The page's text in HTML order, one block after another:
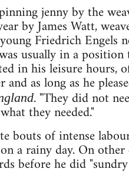
jenny by the
by James Watt,
Friedrich Engels
usually in a
in his leisure hours,
as long as he
. "They did not
they needed."
bouts of intense
a rainy day. On other
before he did